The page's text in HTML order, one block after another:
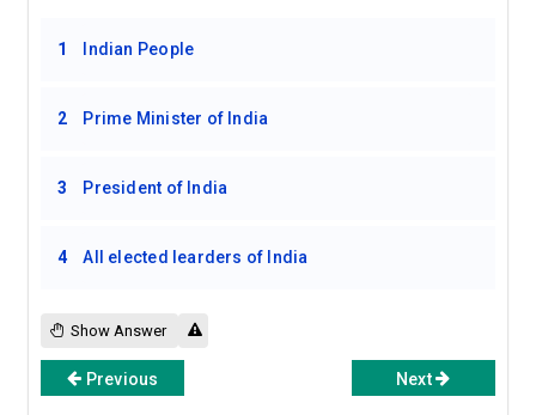
1 Indian People
2 Prime Minister of India
3 President of India
4 All elected learders of India
Show Answer
Previous Next